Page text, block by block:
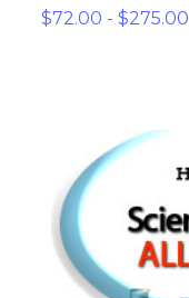
$72.00 - $275.00